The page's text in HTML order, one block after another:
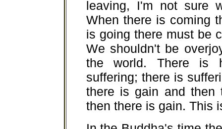
leaving, I'm not sure
When there is coming
is going there must be
We shouldn't be
the world. There is
suffering; there is
there is gain and
then there is gain. This